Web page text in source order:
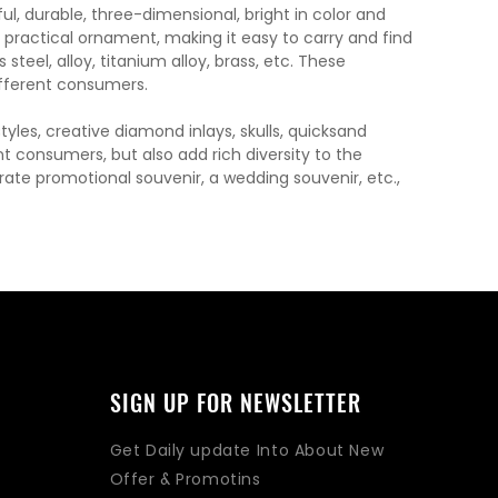
durable, three-dimensional, bright in color and
ornament, making it easy to carry and find
alloy, titanium alloy, brass, etc. These
consumers.
creative diamond inlays, skulls, quicksand
consumers, but also add rich diversity to the
promotional souvenir, a wedding souvenir, etc.,
SIGN UP FOR NEWSLETTER
Get Daily update Into About New
Offer & Promotins